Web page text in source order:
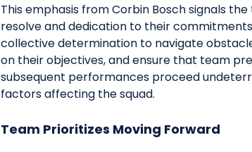
This emphasis from Corbin Bosch signals
resolve and dedication to their
collective determination to navigate
on their objectives, and ensure that team
subsequent performances proceed
factors affecting the squad.
Team Prioritizes Moving Forward